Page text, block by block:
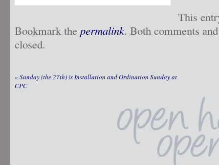
This
Bookmark the permalink. Both comments
closed.
« Sunday (the 27th) is Installation and Ordination Sunday at
CPC